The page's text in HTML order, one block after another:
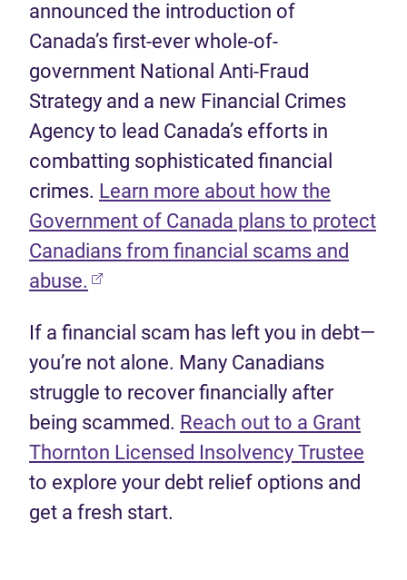
announced the introduction of
Canada’s first-ever whole-of-
government National Anti-Fraud
Strategy and a new Financial Crimes
Agency to lead Canada’s efforts in
combatting sophisticated financial
crimes. Learn more about how the
Government of Canada plans to protect
Canadians from financial scams and
abuse. (opens in new tab)
If a financial scam has left you in debt—
you’re not alone. Many Canadians
struggle to recover financially after
being scammed. Reach out to a Grant
Thornton Licensed Insolvency Trustee
to explore your debt relief options and
get a fresh start.